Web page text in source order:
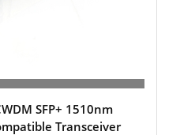
SFP+ 1510nm
Transceiver